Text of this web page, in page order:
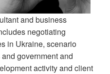
and business
negotiating
in Ukraine, scenario
government and
activity and client